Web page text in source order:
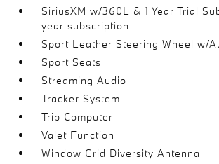
SiriusXM w/360L & 1 Year Trial
year subscription
Sport Leather Steering Wheel w/
Sport Seats
Streaming Audio
Tracker System
Trip Computer
Valet Function
Window Grid Diversity Antenna